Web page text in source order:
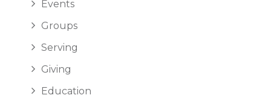
Events
Groups
Serving
Giving
Education